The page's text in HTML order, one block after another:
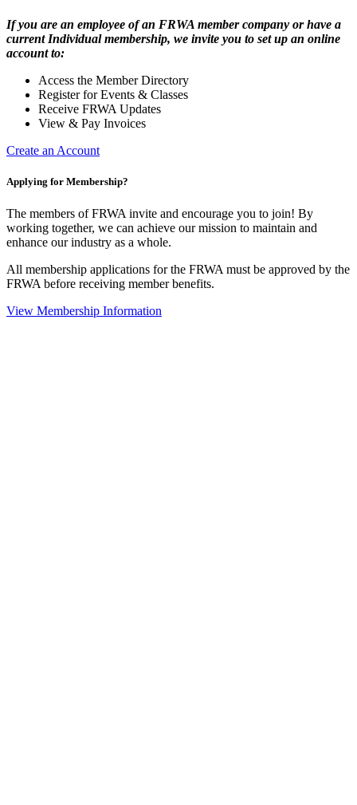
If you are an employee of an FRWA member company or have a
current Individual membership, we invite you to set up an online
account to:
Access the Member Directory
Register for Events & Classes
Receive FRWA Updates
View & Pay Invoices
Create an Account
Applying for Membership?
The members of FRWA invite and encourage you to join! By
working together, we can achieve our mission to maintain and
enhance our industry as a whole.
All membership applications for the FRWA must be approved by the
FRWA before receiving member benefits.
View Membership Information